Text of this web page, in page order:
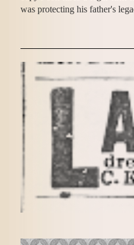
was protecting his father's